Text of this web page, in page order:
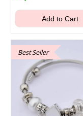
₹1,254.00.
Add to Cart
Best Seller